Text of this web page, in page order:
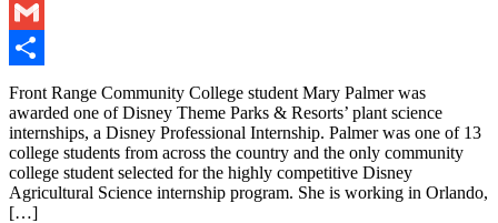
LinkedIn
Gmail
Share
Front Range Community College student Mary Palmer was
awarded one of Disney Theme Parks & Resorts’ plant science
internships, a Disney Professional Internship. Palmer was one of 13
college students from across the country and the only community
college student selected for the highly competitive Disney
Agricultural Science internship program. She is working in Orlando,
[…]